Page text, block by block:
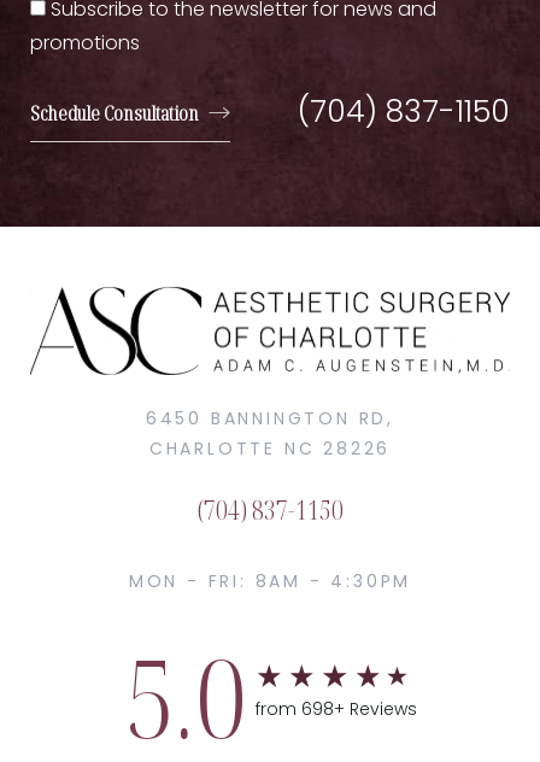
Subscribe to the newsletter for news and
promotions
Schedule Consultation (704) 837-1150
6450 BANNINGTON RD,
CHARLOTTE NC 28226
(704) 837-1150
MON - FRI: 8AM - 4:30PM
5.0 from 698+ Reviews